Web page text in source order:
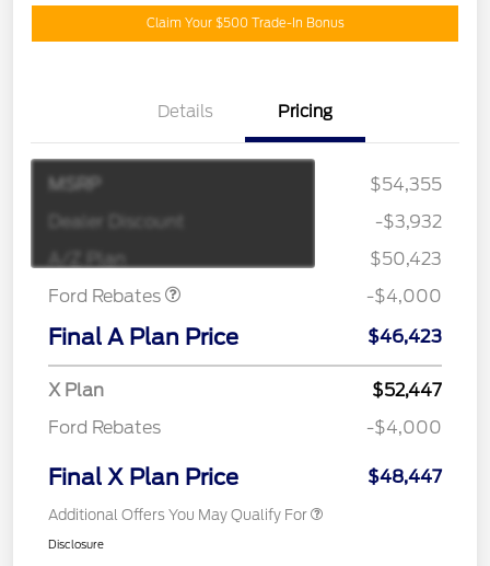
Claim Your $500 Trade-In Bonus
Details Pricing
MSRP
$54,355
Dealer Discount
-$3,932
A/Z Plan
$50,423
Ford Rebates
Retail Customer Cash
SSE Down Payment
-$4,000
Final A Plan Price $46,423
X Plan
$52,447
Ford Rebates
-$4,000
Final X Plan Price $48,447
Additional Offers You May Qualify For
Disclosure